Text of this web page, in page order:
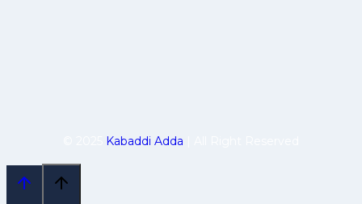
Kabaddi Adda